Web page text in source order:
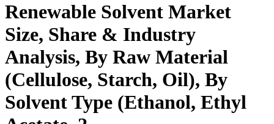
Renewable Solvent Market
Size, Share & Industry
Analysis, By Raw Material
(Cellulose, Starch, Oil), By
Solvent Type (Ethanol, Ethyl